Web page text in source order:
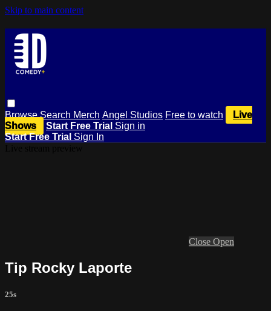
Skip to main content
BrowseSearch Merch Angel Studios Free to watch
Live
Shows
Start Free Trial Sign in
Start Free Trial Sign In
Close Open
Tip Rocky Laporte
25s